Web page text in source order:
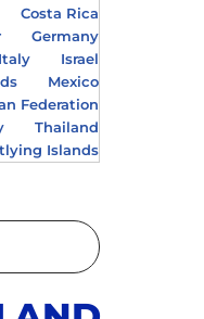
Costa Rica
Germany
Israel
Italy
Mexico
Federation
Thailand
Islands